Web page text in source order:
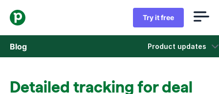
Try it free
Blog Product updates
Detailed tracking for deal